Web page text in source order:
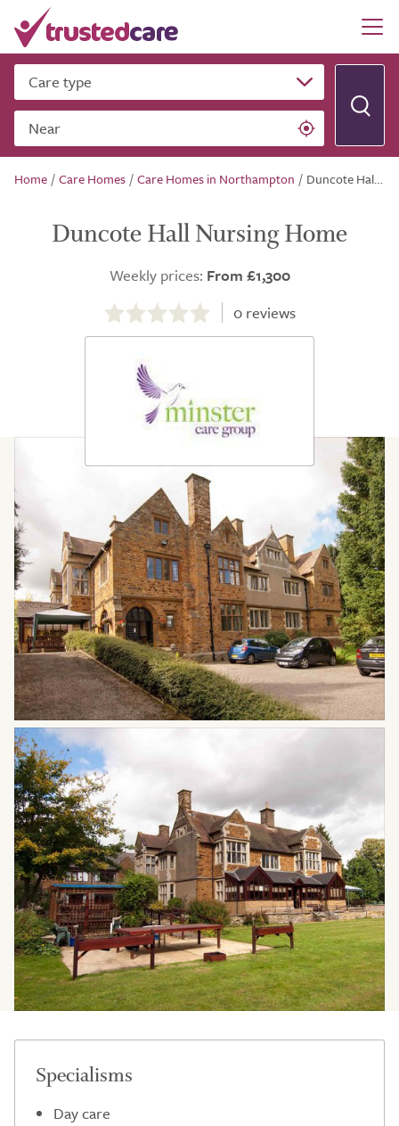
Care type
Near
Home /Care Homes /Care Homes in Northampton / Duncote Hall Nursing Home
Duncote Hall Nursing Home
Weekly prices: From £1,300
out
of
0reviews
Specialisms
Day care